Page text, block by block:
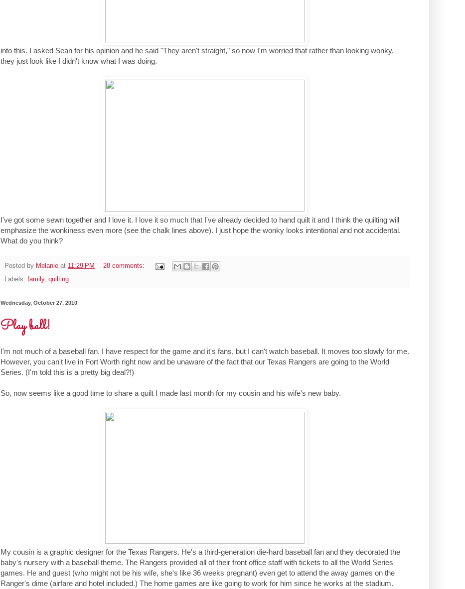
into this. I asked Sean for his opinion and he said "They aren't straight," so now I'm worried that rather than looking wonky,
they just look like I didn't know what I was doing.
I've got some sewn together and I love it. I love it so much that I've already decided to hand quilt it and I think the quilting will
emphasize the wonkiness even more (see the chalk lines above). I just hope the wonky looks intentional and not accidental.
What do you think?
Posted by Melanie at 11:29 PM
28 comments:
Labels: family, quilting
Wednesday, October 27, 2010
Play ball!
I'm not much of a baseball fan. I have respect for the game and it's fans, but I can't watch baseball. It moves too slowly for me.
However, you can't live in Fort Worth right now and be unaware of the fact that our Texas Rangers are going to the World
Series. (I'm told this is a pretty big deal?!)
So, now seems like a good time to share a quilt I made last month for my cousin and his wife's new baby.
My cousin is a graphic designer for the Texas Rangers. He's a third-generation die-hard baseball fan and they decorated the
baby's nursery with a baseball theme. The Rangers provided all of their front office staff with tickets to all the World Series
games. He and guest (who might not be his wife, she's like 36 weeks pregnant) even get to attend the away games on the
Ranger's dime (airfare and hotel included.) The home games are like going to work for him since he works at the stadium.